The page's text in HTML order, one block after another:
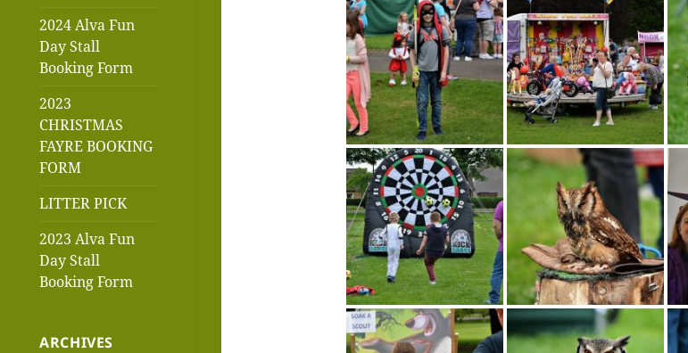
2024 Alva Fun
Day Stall
Booking Form
2023
CHRISTMAS
FAYRE BOOKING
FORM
LITTER PICK
2023 Alva Fun
Day Stall
Booking Form
ARCHIVES